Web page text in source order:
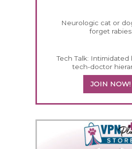
Neurologic cat or
forget rabies
Tech Talk: Intimidated
tech-doctor
JOIN NOW!